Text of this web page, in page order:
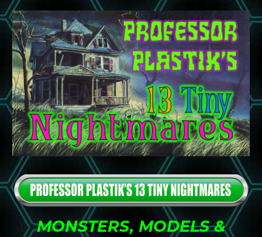
MONSTERS, MODELS &